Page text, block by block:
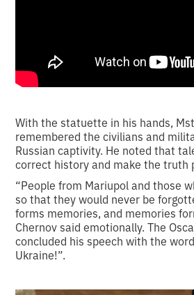
With the statuette in his hands,
remembered the civilians and
Russian captivity. He noted that
correct history and make the truth
“People from Mariupol and those
so that they would never be
forms memories, and memories
Chernov said emotionally. The
concluded his speech with the
Ukraine!”.